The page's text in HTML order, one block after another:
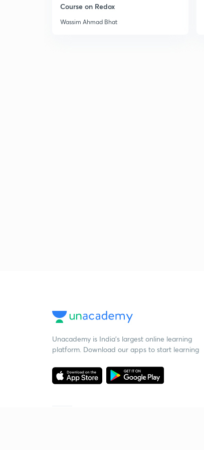
Course on Redox
Wassim Ahmad Bhat
Unacademy is India’s largest online learning
platform. Download our apps to start learning